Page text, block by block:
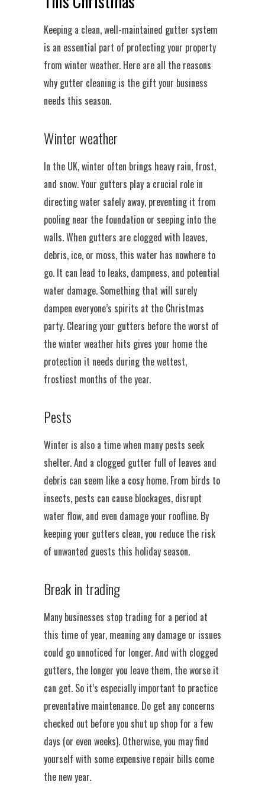
Keeping a clean, well-maintained gutter system
is an essential part of protecting your property
from winter weather. Here are all the reasons
why gutter cleaning is the gift your business
needs this season.
Winter weather
In the UK, winter often brings heavy rain, frost,
and snow. Your gutters play a crucial role in
directing water safely away, preventing it from
pooling near the foundation or seeping into the
walls. When gutters are clogged with leaves,
debris, ice, or moss, this water has nowhere to
go. It can lead to leaks, dampness, and potential
water damage. Something that will surely
dampen everyone’s spirits at the Christmas
party. Clearing your gutters before the worst of
the winter weather hits gives your home the
protection it needs during the wettest,
frostiest months of the year.
Pests
Winter is also a time when many pests seek
shelter. And a clogged gutter full of leaves and
debris can seem like a cosy home. From birds to
insects, pests can cause blockages, disrupt
water flow, and even damage your roofline. By
keeping your gutters clean, you reduce the risk
of unwanted guests this holiday season.
Break in trading
Many businesses stop trading for a period at
this time of year, meaning any damage or issues
could go unnoticed for longer. And with clogged
gutters, the longer you leave them, the worse it
can get. So it’s especially important to practice
preventative maintenance. Do get any concerns
checked out before you shut up shop for a few
days (or even weeks). Otherwise, you may find
yourself with some expensive repair bills come
the new year.